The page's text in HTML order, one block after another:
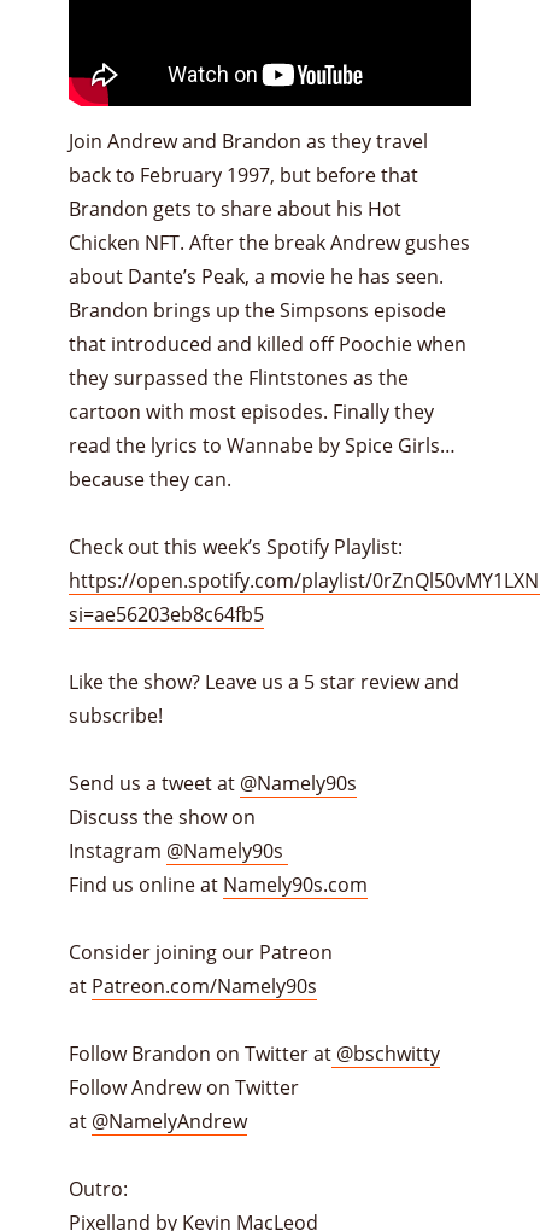
Join Andrew and Brandon as they travel
back to February 1997, but before that
Brandon gets to share about his Hot
Chicken NFT. After the break Andrew gushes
about Dante’s Peak, a movie he has seen.
Brandon brings up the Simpsons episode
that introduced and killed off Poochie when
they surpassed the Flintstones as the
cartoon with most episodes. Finally they
read the lyrics to Wannabe by Spice Girls…
because they can.
Check out this week’s Spotify Playlist:
https://open.spotify.com/playlist/
si=ae56203eb8c64fb5
Like the show? Leave us a 5 star review and
subscribe!
Send us a tweet at @Namely90s
Discuss the show on
Instagram @Namely90s
Find us online at Namely90s.com
Consider joining our Patreon
at Patreon.com/Namely90s
Follow Brandon on Twitter at @bschwitty
Follow Andrew on Twitter
at @NamelyAndrew
Outro:
Pixelland by Kevin MacLeod